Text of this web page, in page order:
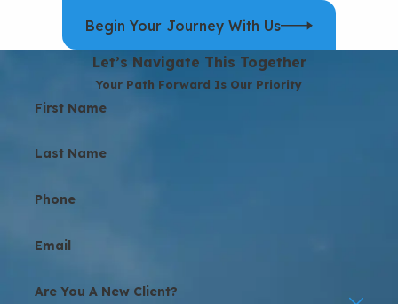
Begin Your Journey With Us
Let’s Navigate This Together
Your Path Forward Is Our Priority
First Name
Last Name
Phone
Email
Are You A New Client?